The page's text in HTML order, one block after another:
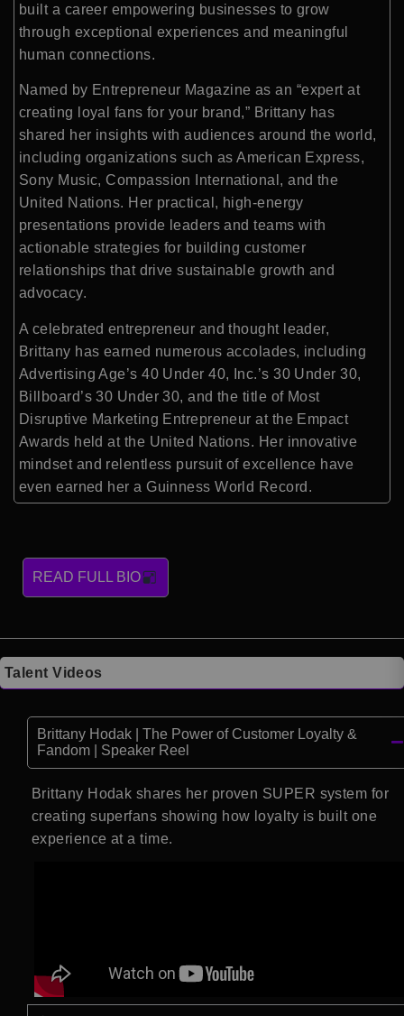
built a career empowering businesses to grow
through exceptional experiences and meaningful
human connections.
Named by Entrepreneur Magazine as an “expert at
creating loyal fans for your brand,” Brittany has
shared her insights with audiences around the world,
including organizations such as American Express,
Sony Music, Compassion International, and the
United Nations. Her practical, high-energy
presentations provide leaders and teams with
actionable strategies for building customer
relationships that drive sustainable growth and
advocacy.
A celebrated entrepreneur and thought leader,
Brittany has earned numerous accolades, including
Advertising Age’s 40 Under 40, Inc.’s 30 Under 30,
Billboard’s 30 Under 30, and the title of Most
Disruptive Marketing Entrepreneur at the Empact
Awards held at the United Nations. Her innovative
mindset and relentless pursuit of excellence have
even earned her a Guinness World Record.
READ FULL BIO
Talent Videos
Brittany Hodak | The Power of Customer Loyalty &
Fandom | Speaker Reel
Brittany Hodak shares her proven SUPER system for
creating superfans showing how loyalty is built one
experience at a time.